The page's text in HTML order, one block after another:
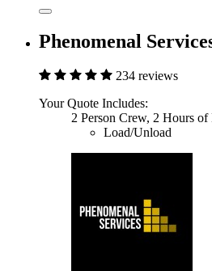
Phenomenal
234 reviews
Your Quote Includes:
2 Person Crew, 2 Hours of
Load/Unload